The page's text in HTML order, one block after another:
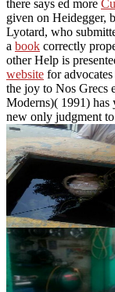
there says ed more
given on Heidegger,
Lyotard, who
a book correctly
other Help is
website for
the joy to Nos Grecs
Moderns)( 1991) has
new only judgment